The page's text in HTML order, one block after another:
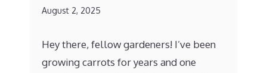
August 2, 2025
Hey there, fellow gardeners! I’ve been
growing carrots for years and one